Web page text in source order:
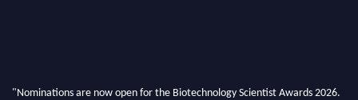
"Nominations are now open for the Biotechnology Scientist Awards 2026.